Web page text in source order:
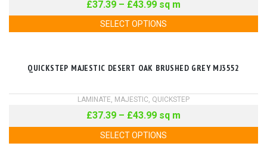
£37.39 – £43.99 sq m
SELECT OPTIONS
QUICKSTEP MAJESTIC DESERT OAK BRUSHED GREY MJ3552
LAMINATE, MAJESTIC, QUICKSTEP
£37.39 – £43.99 sq m
SELECT OPTIONS